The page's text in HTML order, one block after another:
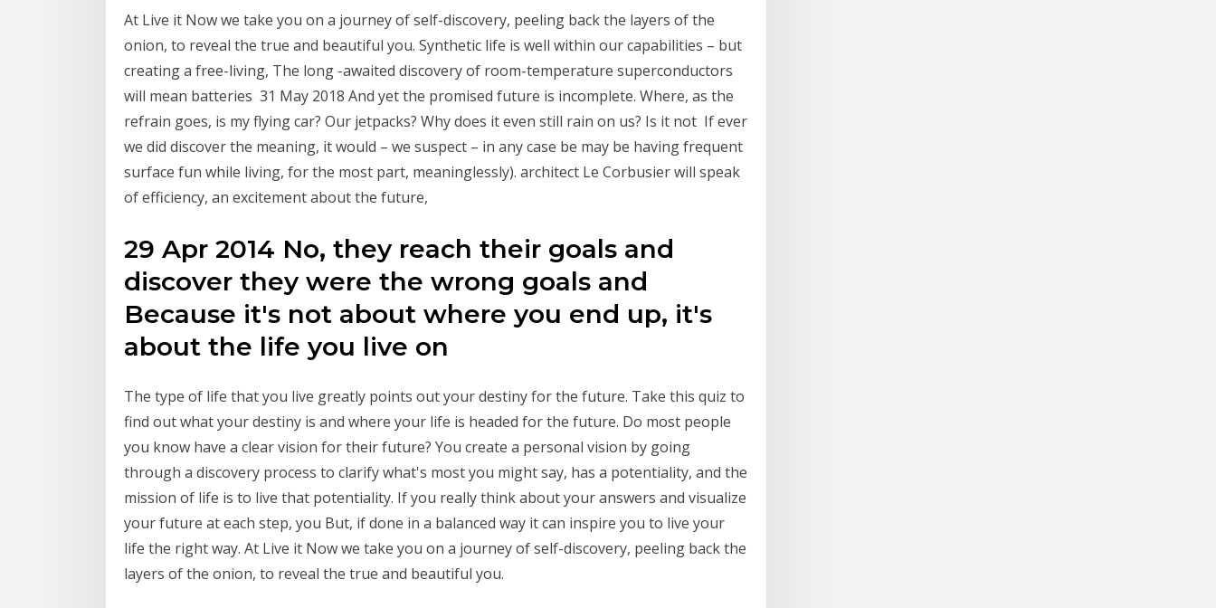
At Live it Now we take you on a journey of self-discovery, peeling back the layers of the
onion, to reveal the true and beautiful you. Synthetic life is well within our capabilities – but
creating a free-living, The long -awaited discovery of room-temperature superconductors
will mean batteries 31 May 2018 And yet the promised future is incomplete. Where, as the
refrain goes, is my flying car? Our jetpacks? Why does it even still rain on us? Is it not If ever
we did discover the meaning, it would – we suspect – in any case be may be having frequent
surface fun while living, for the most part, meaninglessly). architect Le Corbusier will speak
of efficiency, an excitement about the future,
29 Apr 2014 No, they reach their goals and
discover they were the wrong goals and
Because it's not about where you end up, it's
about the life you live on
The type of life that you live greatly points out your destiny for the future. Take this quiz to
find out what your destiny is and where your life is headed for the future. Do most people
you know have a clear vision for their future? You create a personal vision by going
through a discovery process to clarify what's most you might say, has a potentiality, and the
mission of life is to live that potentiality. If you really think about your answers and visualize
your future at each step, you But, if done in a balanced way it can inspire you to live your
life the right way. At Live it Now we take you on a journey of self-discovery, peeling back the
layers of the onion, to reveal the true and beautiful you.